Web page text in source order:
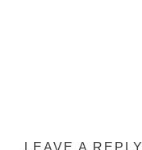
LEAVE A REPLY